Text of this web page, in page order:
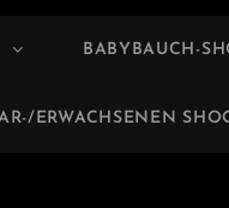
BABYBAUCH-
ERWACHSENEN